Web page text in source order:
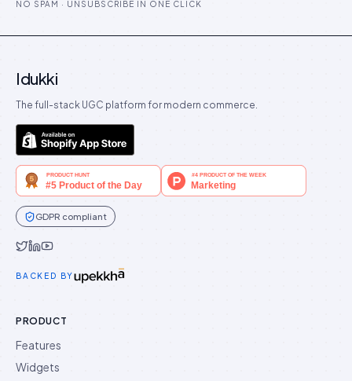
NO SPAM · UNSUBSCRIBE IN ONE CLICK
Idukki
The full-stack UGC platform for modern commerce.
GDPR compliant
BACKED BY
PRODUCT
Features
Widgets